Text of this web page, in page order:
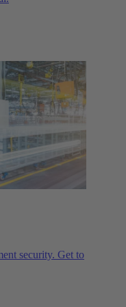
security. Get to